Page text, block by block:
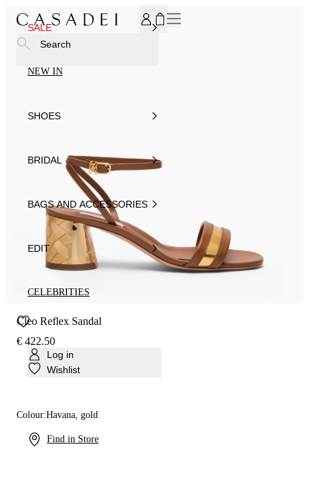
SALE
NEW IN
SHOES
BRIDAL
BAGS AND ACCESSORIES
EDIT
CELEBRITIES
Log in
Wishlist
Find in Store
Search
Cleo Reflex Sandal
€ 422.50
Colour:Havana, gold